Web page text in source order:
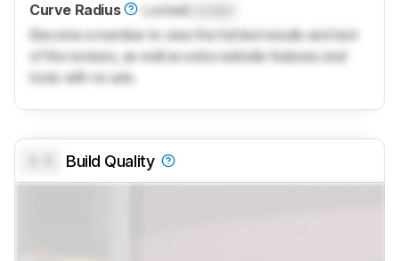
Curve Radius
Locked
Become a member to view the full test results and text
of the reviews, as well as extra website features and
tools with no ads.
Build Quality